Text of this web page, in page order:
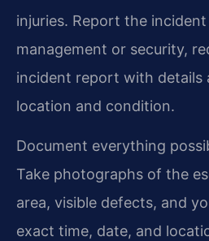
injuries. Report the
management or security,
incident report with details
location and condition.
Document everything
Take photographs of the
area, visible defects, and
exact time, date, and